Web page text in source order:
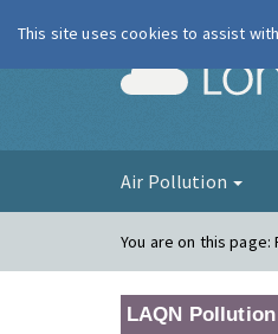
Air Pollution
You are on this page:
LAQN
This site uses cookies to assist